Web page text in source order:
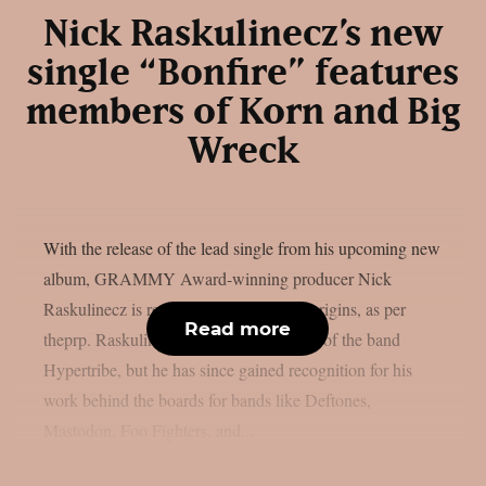
Nick Raskulinecz’s new
single “Bonfire” features
members of Korn and Big
Wreck
With the release of the lead single from his upcoming new
album, GRAMMY Award-winning producer Nick
Raskulinecz is returning to his musical origins, as per
theprp. Raskulinecz was once a member of the band
Hypertribe, but he has since gained recognition for his
work behind the boards for bands like Deftones,
Read more